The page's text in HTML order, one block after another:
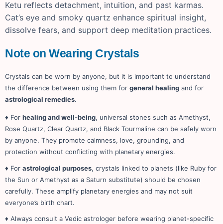
Ketu reflects detachment, intuition, and past karmas.
Cat’s eye and smoky quartz enhance spiritual insight,
dissolve fears, and support deep meditation practices.
Note on Wearing Crystals
Crystals can be worn by anyone, but it is important to understand
the difference between using them for general healing and for
astrological remedies.
♦ For healing and well-being, universal stones such as Amethyst,
Rose Quartz, Clear Quartz, and Black Tourmaline can be safely worn
by anyone. They promote calmness, love, grounding, and
protection without conflicting with planetary energies.
♦ For astrological purposes, crystals linked to planets (like Ruby for
the Sun or Amethyst as a Saturn substitute) should be chosen
carefully. These amplify planetary energies and may not suit
everyone’s birth chart.
♦ Always consult a Vedic astrologer before wearing planet-specific